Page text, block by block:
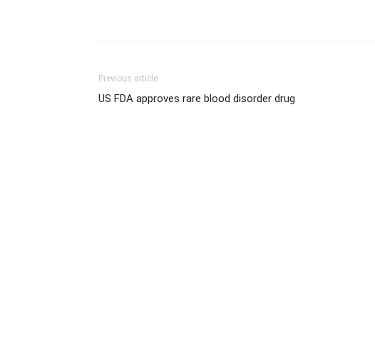
Previous article
US FDA approves rare blood disorder drug